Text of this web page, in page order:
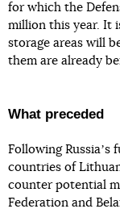
for which the
million this year. It
storage areas will
them are already
What preceded
Following Russiaʼs
countries of
counter potential
Federation and